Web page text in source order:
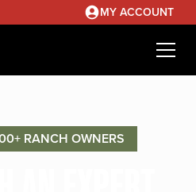
MY ACCOUNT
RANCH OWNERS